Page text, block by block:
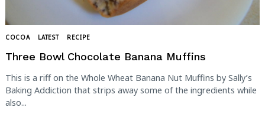
COCOA LATEST RECIPE
Three Bowl Chocolate Banana Muffins
This is a riff on the Whole Wheat Banana Nut Muffins by Sally’s
Baking Addiction that strips away some of the ingredients while
also...